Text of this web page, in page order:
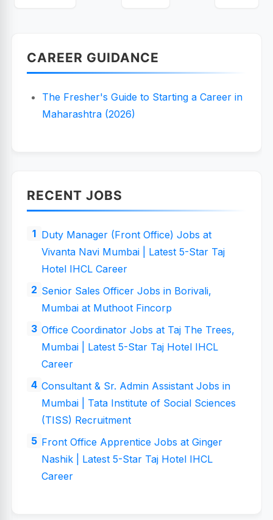
CAREER GUIDANCE
The Fresher's Guide to Starting a Career in
Maharashtra (2026)
RECENT JOBS
Duty Manager (Front Office) Jobs at
Vivanta Navi Mumbai | Latest 5-Star Taj
Hotel IHCL Career
Senior Sales Officer Jobs in Borivali,
Mumbai at Muthoot Fincorp
Office Coordinator Jobs at Taj The Trees,
Mumbai | Latest 5-Star Taj Hotel IHCL
Career
Consultant & Sr. Admin Assistant Jobs in
Mumbai | Tata Institute of Social Sciences
(TISS) Recruitment
Front Office Apprentice Jobs at Ginger
Nashik | Latest 5-Star Taj Hotel IHCL
Career